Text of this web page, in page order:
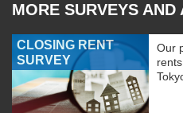
MORE SURVEYS AND
CLOSING RENT
SURVEY
Our